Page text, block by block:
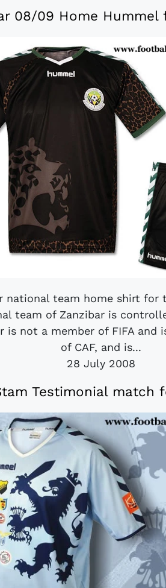
08/09 Home
national team home shirt for
team of Zanzibar is
is not a member of FIFA and
of CAF, and is...
28 July 2008
Testimonial match